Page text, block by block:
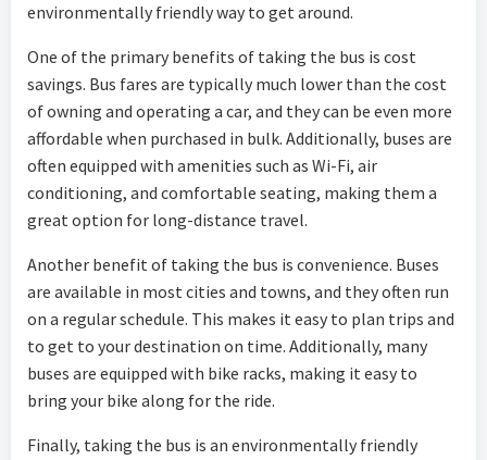
environmentally friendly way to get around.
One of the primary benefits of taking the bus is cost
savings. Bus fares are typically much lower than the cost
of owning and operating a car, and they can be even more
affordable when purchased in bulk. Additionally, buses are
often equipped with amenities such as Wi-Fi, air
conditioning, and comfortable seating, making them a
great option for long-distance travel.
Another benefit of taking the bus is convenience. Buses
are available in most cities and towns, and they often run
on a regular schedule. This makes it easy to plan trips and
to get to your destination on time. Additionally, many
buses are equipped with bike racks, making it easy to
bring your bike along for the ride.
Finally, taking the bus is an environmentally friendly